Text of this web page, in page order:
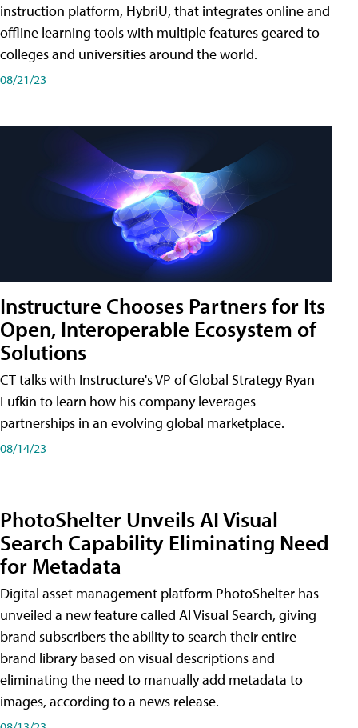
instruction platform, HybriU, that integrates online and
offline learning tools with multiple features geared to
colleges and universities around the world.
08/21/23
Instructure Chooses Partners for Its
Open, Interoperable Ecosystem of
Solutions
CT talks with Instructure's VP of Global Strategy Ryan
Lufkin to learn how his company leverages
partnerships in an evolving global marketplace.
08/14/23
PhotoShelter Unveils AI Visual
Search Capability Eliminating Need
for Metadata
Digital asset management platform PhotoShelter has
unveiled a new feature called AI Visual Search, giving
brand subscribers the ability to search their entire
brand library based on visual descriptions and
eliminating the need to manually add metadata to
images, according to a news release.